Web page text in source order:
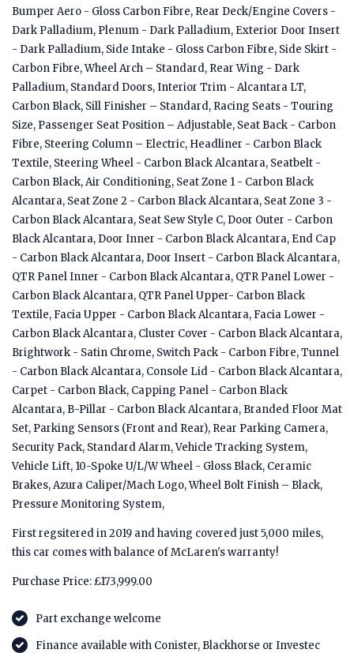
Bumper Aero - Gloss Carbon Fibre, Rear Deck/Engine Covers -
Dark Palladium, Plenum - Dark Palladium, Exterior Door Insert
- Dark Palladium, Side Intake - Gloss Carbon Fibre, Side Skirt -
Carbon Fibre, Wheel Arch – Standard, Rear Wing - Dark
Palladium, Standard Doors, Interior Trim - Alcantara LT,
Carbon Black, Sill Finisher – Standard, Racing Seats - Touring
Size, Passenger Seat Position – Adjustable, Seat Back - Carbon
Fibre, Steering Column – Electric, Headliner - Carbon Black
Textile, Steering Wheel - Carbon Black Alcantara, Seatbelt -
Carbon Black, Air Conditioning, Seat Zone 1 - Carbon Black
Alcantara, Seat Zone 2 - Carbon Black Alcantara, Seat Zone 3 -
Carbon Black Alcantara, Seat Sew Style C, Door Outer - Carbon
Black Alcantara, Door Inner - Carbon Black Alcantara, End Cap
- Carbon Black Alcantara, Door Insert - Carbon Black Alcantara,
QTR Panel Inner - Carbon Black Alcantara, QTR Panel Lower -
Carbon Black Alcantara, QTR Panel Upper- Carbon Black
Textile, Facia Upper - Carbon Black Alcantara, Facia Lower -
Carbon Black Alcantara, Cluster Cover - Carbon Black Alcantara,
Brightwork - Satin Chrome, Switch Pack - Carbon Fibre, Tunnel
- Carbon Black Alcantara, Console Lid - Carbon Black Alcantara,
Carpet - Carbon Black, Capping Panel - Carbon Black
Alcantara, B-Pillar - Carbon Black Alcantara, Branded Floor Mat
Set, Parking Sensors (Front and Rear), Rear Parking Camera,
Security Pack, Standard Alarm, Vehicle Tracking System,
Vehicle Lift, 10-Spoke U/L/W Wheel - Gloss Black, Ceramic
Brakes, Azura Caliper/Mach Logo, Wheel Bolt Finish – Black,
Pressure Monitoring System,
First regsitered in 2019 and having covered just 5,000 miles,
this car comes with balance of McLaren's warranty!
Purchase Price: £173,999.00
Part exchange welcome
Finance available with Conister, Blackhorse or Investec